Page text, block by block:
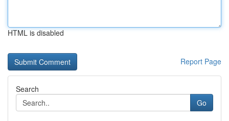
HTML is disabled
Report Page
Search
Go